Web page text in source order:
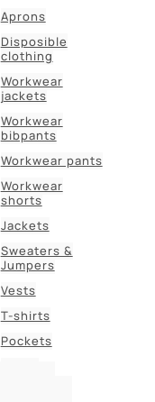
Aprons
Disposible
clothing
Workwear
jackets
Workwear
bibpants
Workwear pants
Workwear
shorts
Jackets
Sweaters &
Jumpers
Vests
T-shirts
Pockets